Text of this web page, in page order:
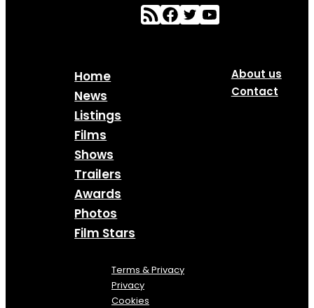
Home
News
Listings
Films
Shows
Trailers
Awards
Photos
Film Stars
About us
Contact
Terms & Privacy
Privacy
Cookies